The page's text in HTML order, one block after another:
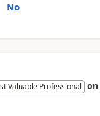
No
Valuable Professional on